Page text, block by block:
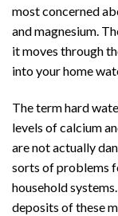
most concerned
and magnesium.
it moves through
into your home
The term hard
levels of calcium
are not actually
sorts of problems
household
deposits of these